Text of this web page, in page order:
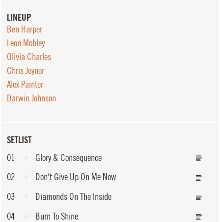
SETLIST
01
Glory & Consequence
02
Don't Give Up On Me Now
03
Diamonds On The Inside
04
Burn To Shine
LINEUP
Ben Harper
Leon Mobley
Olivia Charles
Chris Joyner
Alex Painter
Darwin Johnson